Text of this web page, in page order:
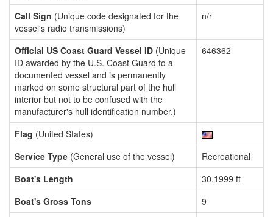
Call Sign (Unique code designated for the
vessel's radio transmissions)
n/r
Official US Coast Guard Vessel ID (Unique
ID awarded by the U.S. Coast Guard to a
documented vessel and is permanently
marked on some structural part of the hull
interior but not to be confused with the
manufacturer's hull identification number.)
646362
Flag (United States)
Service Type (General use of the vessel)
Recreational
Boat's Length
30.1999 ft
Boat's Gross Tons
9